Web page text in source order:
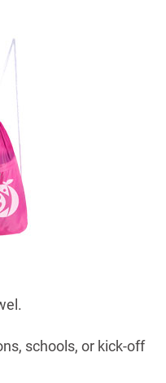
schools, or kick-off